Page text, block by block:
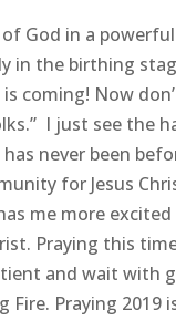
God in a
in the birthing
coming! Now
I just see the
never been
for Jesus
me more
Praying this
and wait with
Praying 2019